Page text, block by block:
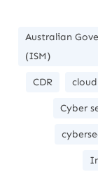
Australian
(ISM)
CDR
Cyber